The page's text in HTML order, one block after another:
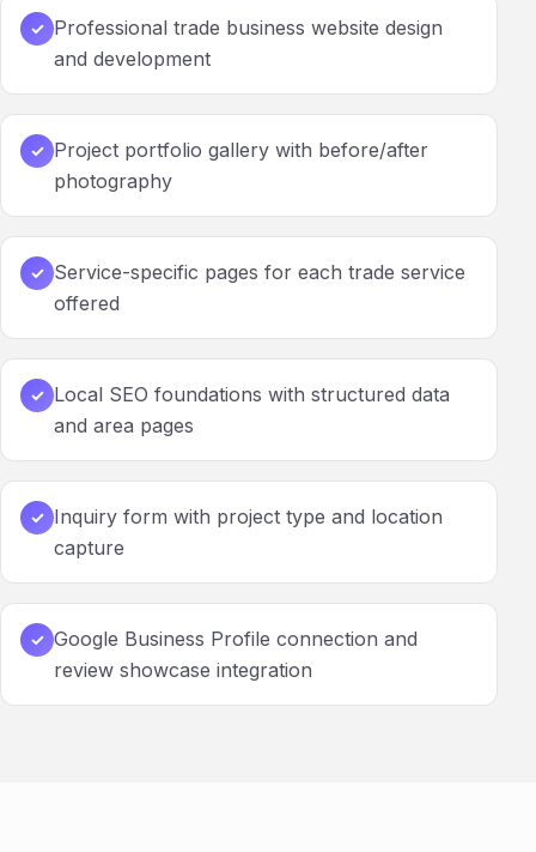
✓ Professional trade business website design
and development
✓ Project portfolio gallery with before/after
photography
✓ Service-specific pages for each trade service
offered
✓ Local SEO foundations with structured data
and area pages
✓ Inquiry form with project type and location
capture
✓ Google Business Profile connection and
review showcase integration